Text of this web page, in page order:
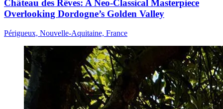
Château des Rêves: A Neo-Classical Masterpiece
Overlooking Dordogne’s Golden Valley
Périgueux, Nouvelle-Aquitaine, France